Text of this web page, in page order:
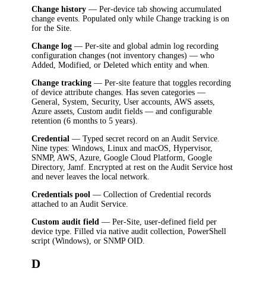
Change history — Per-device tab showing accumulated
change events. Populated only while Change tracking is on
for the Site.
Change log — Per-site and global admin log recording
configuration changes (not inventory changes) — who
Added, Modified, or Deleted which entity and when.
Change tracking — Per-site feature that toggles recording
of device attribute changes. Has seven categories —
General, System, Security, User accounts, AWS assets,
Azure assets, Custom audit fields — and configurable
retention (6 months to 5 years).
Credential — Typed secret record on an Audit Service.
Nine types: Windows, Linux and macOS, Hypervisor,
SNMP, AWS, Azure, Google Cloud Platform, Google
Directory, Jamf. Encrypted at rest on the Audit Service host
and never leaves the local network.
Credentials pool — Collection of Credential records
attached to an Audit Service.
Custom audit field — Per-Site, user-defined field per
device type. Filled via native audit collection, PowerShell
script (Windows), or SNMP OID.
D